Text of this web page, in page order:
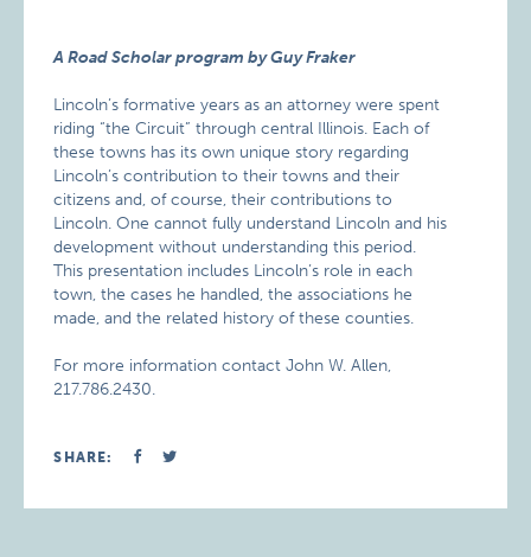
A Road Scholar program by Guy Fraker
Lincoln’s formative years as an attorney were spent
riding “the Circuit” through central Illinois. Each of
these towns has its own unique story regarding
Lincoln’s contribution to their towns and their
citizens and, of course, their contributions to
Lincoln. One cannot fully understand Lincoln and his
development without understanding this period.
This presentation includes Lincoln’s role in each
town, the cases he handled, the associations he
made, and the related history of these counties.
For more information contact John W. Allen,
217.786.2430.
SHARE: